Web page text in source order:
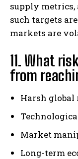
supply metrics,
such targets
markets are
11. What
from
Harsh
Market
Long-term